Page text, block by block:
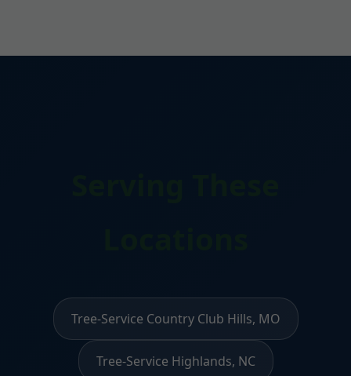
Tree-Service Country Club Hills, MO
Tree-Service Highlands, NC